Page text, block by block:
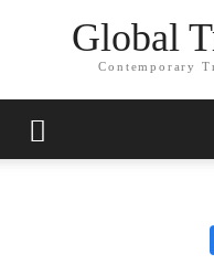
Global
Contemporary